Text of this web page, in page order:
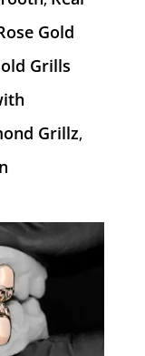
Gold
Grills
Grillz,